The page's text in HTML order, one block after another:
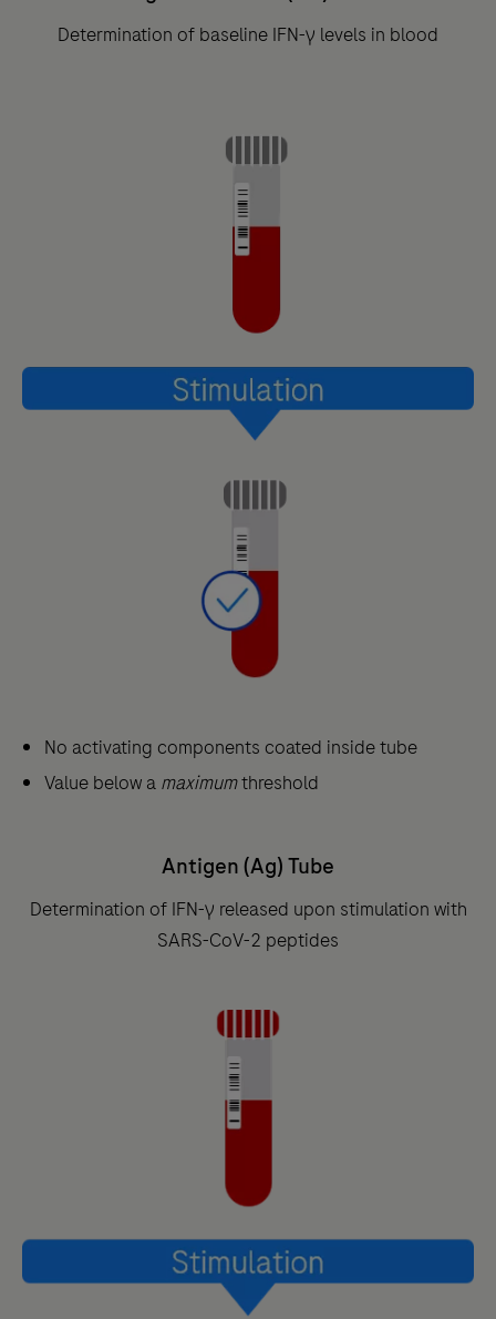
Determination of baseline IFN-γ levels in blood
No activating components coated inside tube
Value below a maximumthreshold
Antigen (Ag) Tube
Determination of IFN-γ released upon stimulation with
SARS-CoV-2 peptides